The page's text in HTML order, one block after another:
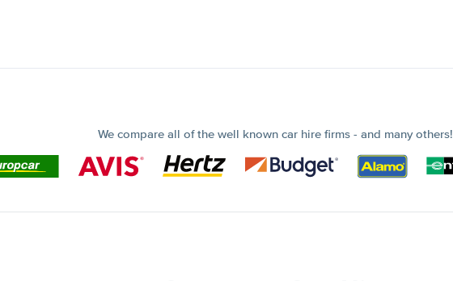
We compare all of the well known car hire firms - and many others!